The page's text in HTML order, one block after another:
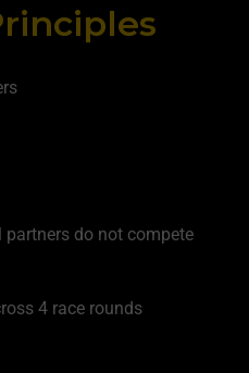
do not compete
4 race rounds